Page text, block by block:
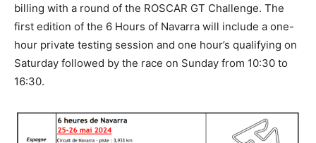
billing with a round of the ROSCAR GT Challenge. The
first edition of the 6 Hours of Navarra will include a one-
hour private testing session and one hour’s qualifying on
Saturday followed by the race on Sunday from 10:30 to
16:30.